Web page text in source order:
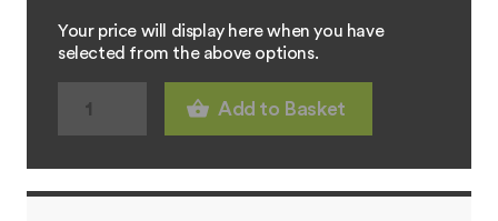
Your price will display here when you have
selected from the above options.
Add to Basket